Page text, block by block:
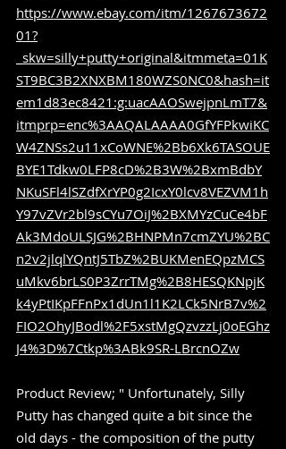
https://www.ebay.com/itm/1267673672
01?
_skw=silly+putty+original&itmmeta=01K
ST9BC3B2XNXBM180WZS0NC0&hash=it
em1d83ec8421:g:uacAAOSwejpnLmT7&
itmprp=enc%3AAQALAAAA0GfYFPkwiKC
W4ZNSs2u11xCoWNE%2Bb6Xk6TASOUE
BYE1Tdkw0LFP8cD%2B3W%2BxmBdbY
NKuSFl4lSZdfXrYP0g2IcxY0lcv8VEZVM1h
Y97vZVr2bl9sCYu7OiJ%2BXMYzCuCe4bF
Ak3MdoULSJG%2BHNPMn7cmZYU%2BC
n2v2jlqlYQntJ5TbZ%2BUKMenEQpzMCS
uMkv6brLS0P3ZrrTMg%2B8HESQKNpjK
k4yPtIKpFFnPx1dUn1l1K2LCk5NrB7v%2
FIO2OhyJBodl%2F5xstMgQzvzzLj0oEGhz
J4%3D%7Ctkp%3ABk9SR-LBrcnOZw
Product Review; " Unfortunately, Silly
Putty has changed quite a bit since the
old days - the composition of the putty